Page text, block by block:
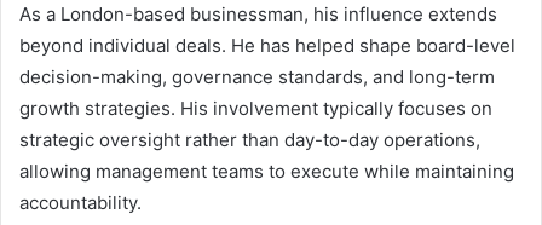
As a London-based businessman, his influence extends
beyond individual deals. He has helped shape board-level
decision-making, governance standards, and long-term
growth strategies. His involvement typically focuses on
strategic oversight rather than day-to-day operations,
allowing management teams to execute while maintaining
accountability.